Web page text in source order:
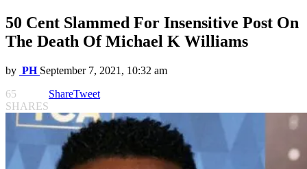
50 Cent Slammed For Insensitive Post On
The Death Of Michael K Williams
by PH September 7, 2021, 10:32 am
65
SHARES
ShareTweet